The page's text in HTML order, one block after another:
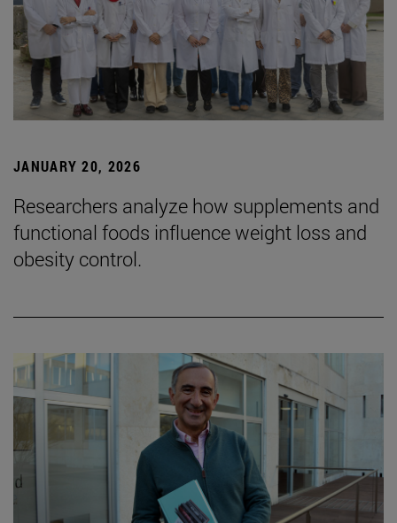
JANUARY 20, 2026
Researchers analyze how supplements and
functional foods influence weight loss and
obesity control.